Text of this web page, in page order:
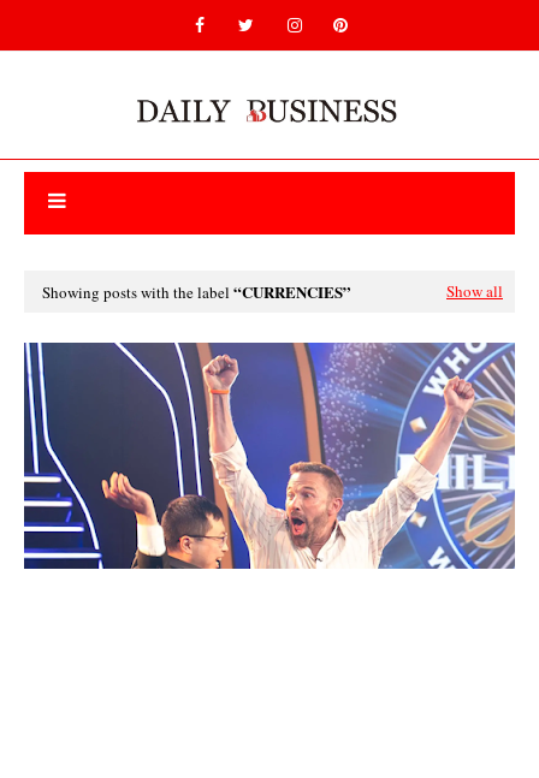
Showing posts with the label CURRENCIES Show all